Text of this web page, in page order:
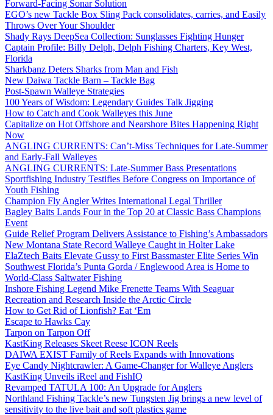
Forward-Facing Sonar Solution
EGO’s new Tackle Box Sling Pack consolidates, carries, and Easily
Throws Over Your Shoulder
Shady Rays DeepSea Collection: Sunglasses Fighting Hunger
Captain Profile: Billy Delph, Delph Fishing Charters, Key West,
Florida
Sharkbanz Deters Sharks from Man and Fish
New Daiwa Tackle Barn – Tackle Bag
Post-Spawn Walleye Strategies
100 Years of Wisdom: Legendary Guides Talk Jigging
How to Catch and Cook Walleyes this June
Capitalize on Hot Offshore and Nearshore Bites Happening Right
Now
ANGLING CURRENTS: Can’t-Miss Techniques for Late-Summer
and Early-Fall Walleyes
ANGLING CURRENTS: Late-Summer Bass Presentations
Sportfishing Industry Testifies Before Congress on Importance of
Youth Fishing
Champion Fly Angler Writes International Legal Thriller
Bagley Baits Lands Four in the Top 20 at Classic Bass Champions
Event
Guide Relief Program Delivers Assistance to Fishing’s Ambassadors
New Montana State Record Walleye Caught in Holter Lake
ElaZtech Baits Elevate Gussy to First Bassmaster Elite Series Win
Southwest Florida’s Punta Gorda / Englewood Area is Home to
World-Class Saltwater Fishing
Inshore Fishing Legend Mike Frenette Teams With Seaguar
Recreation and Research Inside the Arctic Circle
How to Get Rid of Lionfish? Eat ‘Em
Escape to Hawks Cay
Tarpon on Tarpon Off
KastKing Releases Skeet Reese ICON Reels
DAIWA EXIST Family of Reels Expands with Innovations
Eye Candy Nightcrawler: A Game-Changer for Walleye Anglers
KastKing Unveils iReel and FishIQ
Revamped TATULA 100: An Upgrade for Anglers
Northland Fishing Tackle’s new Tungsten Jig brings a new level of
sensitivity to the live bait and soft plastics game